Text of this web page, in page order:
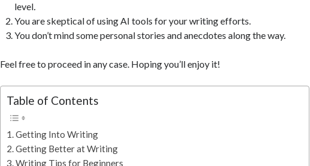
level.
You are skeptical of using AI tools for your writing efforts.
You don’t mind some personal stories and anecdotes along the way.
Feel free to proceed in any case. Hoping you’ll enjoy it!
Table of Contents
Getting Into Writing
Getting Better at Writing
Writing Tips for Beginners